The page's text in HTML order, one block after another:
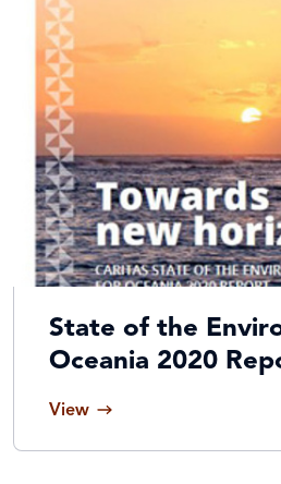
State of the
Oceania 2020
View